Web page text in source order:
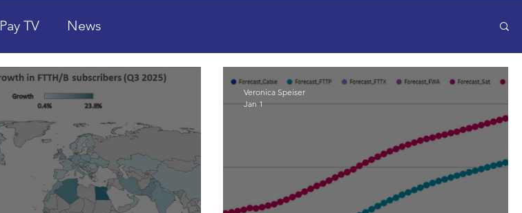
Pay TV News
Veronica Speiser
Jan 1